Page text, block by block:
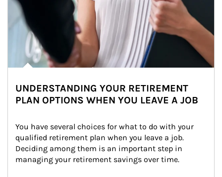
UNDERSTANDING YOUR RETIREMENT
PLAN OPTIONS WHEN YOU LEAVE A JOB
You have several choices for what to do with your
qualified retirement plan when you leave a job.
Deciding among them is an important step in
managing your retirement savings over time.